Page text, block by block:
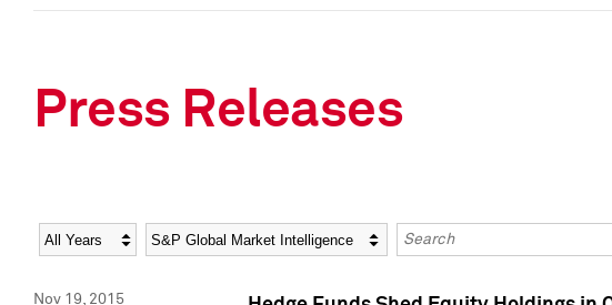
Press Releases
Year Category Keywords
Nov 19, 2015